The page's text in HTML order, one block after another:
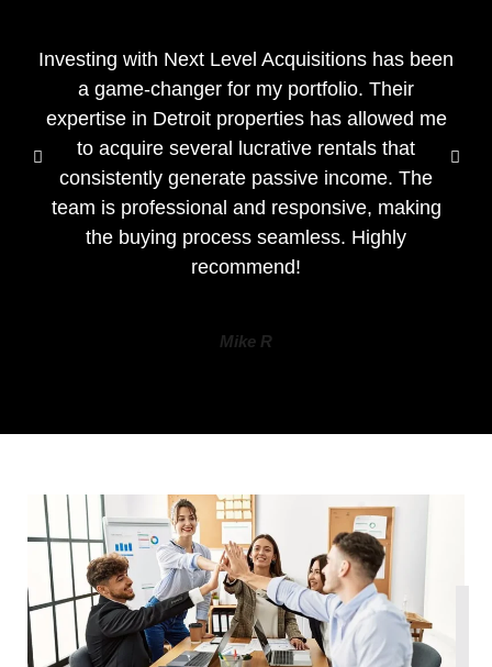
Investing with Next Level Acquisitions has been
a game-changer for my portfolio. Their
expertise in Detroit properties has allowed me
to acquire several lucrative rentals that
consistently generate passive income. The
team is professional and responsive, making
the buying process seamless. Highly
recommend!
Mike R